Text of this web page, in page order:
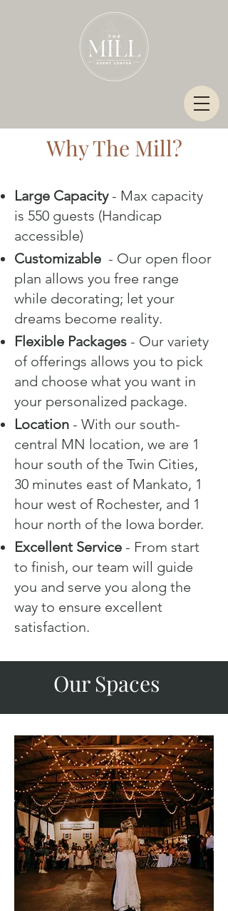
Why The Mill?
Large Capacity- Max capacity
is 550 guests (Handicap
accessible)
Customizable - Our open floor
plan allows you free range
while decorating; let your
dreams become reality.
Flexible Packages - Our variety
of offerings allows you to pick
and choose what you want in
your personalized package.
Location - With our south-
central MN location, we are 1
hour south of the Twin Cities,
30 minutes east of Mankato, 1
hour west of Rochester, and 1
hour north of the Iowa border.
Excellent Service - From start
to finish, our team will guide
you and serve you along the
way to ensure excellent
satisfaction.
Our Spaces